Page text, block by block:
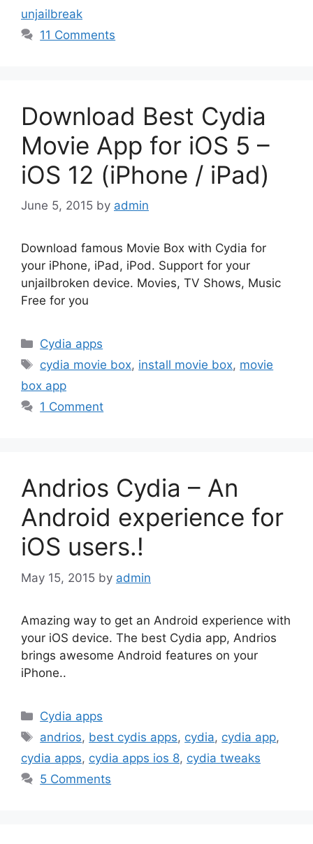
unjailbreak
11 Comments
Download Best Cydia
Movie App for iOS 5 –
iOS 12 (iPhone / iPad)
June 5, 2015 by admin
Download famous Movie Box with Cydia for
your iPhone, iPad, iPod. Support for your
unjailbroken device. Movies, TV Shows, Music
Free for you
Categories
Cydia apps
Tags
cydia movie box, install movie box, movie
box app
1 Comment
Andrios Cydia – An
Android experience for
iOS users.!
May 15, 2015 by admin
Amazing way to get an Android experience with
your iOS device. The best Cydia app, Andrios
brings awesome Android features on your
iPhone..
Categories
Cydia apps
Tags
andrios, best cydis apps, cydia, cydia app,
cydia apps, cydia apps ios 8, cydia tweaks
5 Comments